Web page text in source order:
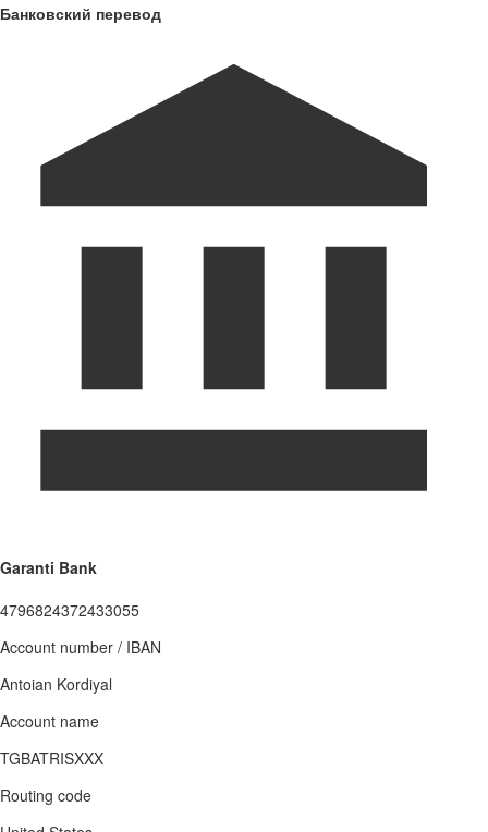
Банковский перевод
Garanti Bank
4796824372433055
Account number / IBAN
Antoian Kordiyal
Account name
TGBATRISXXX
Routing code